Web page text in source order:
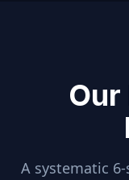
Our
A systematic